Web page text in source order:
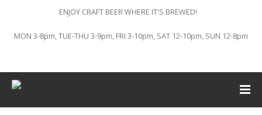
ENJOY CRAFT BEER WHERE IT'S BREWED!
MON 3-8pm, TUE-THU 3-9pm, FRI 3-10pm, SAT 12-10pm, SUN 12-8pm